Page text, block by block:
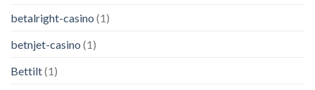
betalright-casino (1)
betnjet-casino (1)
Bettilt(1)